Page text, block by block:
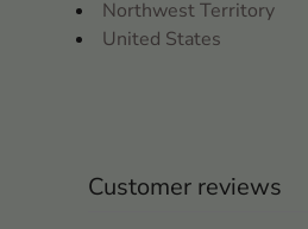
Northwest Territory
United States
Customer reviews